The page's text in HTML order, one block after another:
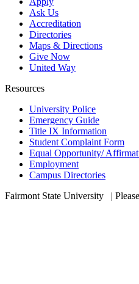
Ask Us
Accreditation
Directories
Maps & Directions
Give Now
United Way
Resources
University Police
Emergency Guide
Title IX Information
Student Complaint Form
Equal Opportunity/
Employment
Campus Directories
Fairmont State University
|